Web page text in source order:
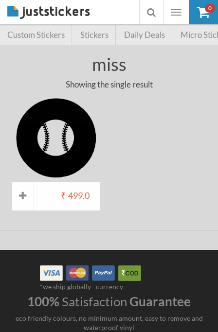
Toggle
Toggle
searchbox
0
Custom Stickers Stickers Daily Deals Micro
miss
Showing the single result
₹ 499.0
*we ship globally currency
100% Satisfaction Guarantee
eco friendly colours, no minimum amount, easy to remove and
waterproof vinyl